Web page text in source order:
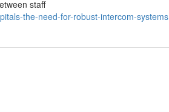
staff
the-need-for-robust-intercom-systems